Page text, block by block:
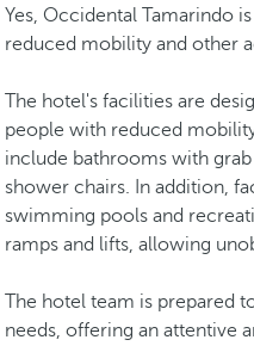
Yes, Occidental Tamarindo
reduced mobility and other
The hotel's facilities are
people with reduced
include bathrooms with
shower chairs. In addition,
swimming pools and
ramps and lifts, allowing
The hotel team is prepared
needs, offering an attentive